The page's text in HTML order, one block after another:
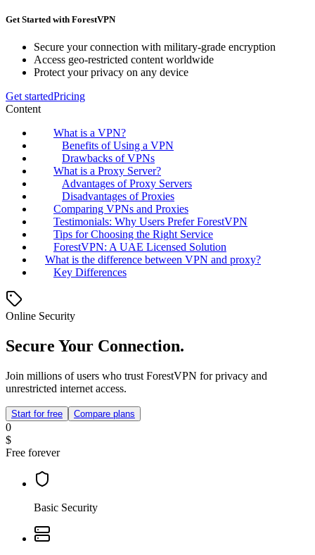
Get Started with ForestVPN
Secure your connection with military-grade encryption
Access geo-restricted content worldwide
Protect your privacy on any device
Get startedPricing
Content
What is a VPN?
Benefits of Using a VPN
Drawbacks of VPNs
What is a Proxy Server?
Advantages of Proxy Servers
Disadvantages of Proxies
Comparing VPNs and Proxies
Testimonials: Why Users Prefer ForestVPN
Tips for Choosing the Right Service
ForestVPN: A UAE Licensed Solution
What is the difference between VPN and proxy?
Key Differences
Online Security
Secure Your Connection.
Join millions of users who trust ForestVPN for privacy and
unrestricted internet access.
Start for free Compare plans
0
$
Free forever
Basic Security